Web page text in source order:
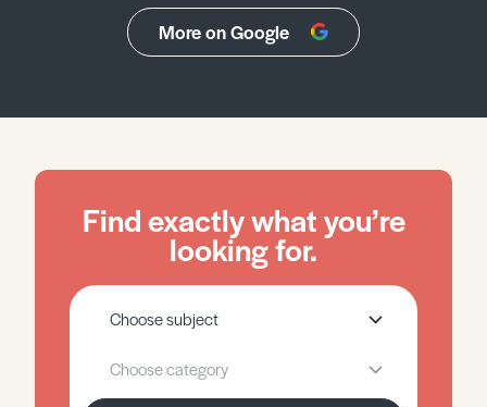
More on Google
Find exactly what you’re
looking for.